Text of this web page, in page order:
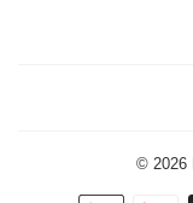
© 2026